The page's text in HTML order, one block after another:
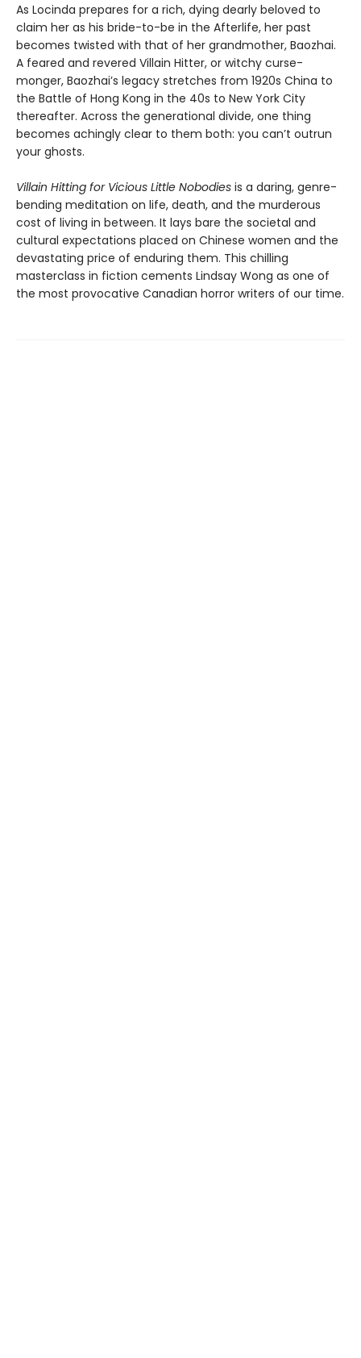
As Locinda prepares for a rich, dying dearly beloved to
claim her as his bride-to-be in the Afterlife, her past
becomes twisted with that of her grandmother, Baozhai.
A feared and revered Villain Hitter, or witchy curse-
monger, Baozhai’s legacy stretches from 1920s China to
the Battle of Hong Kong in the 40s to New York City
thereafter. Across the generational divide, one thing
becomes achingly clear to them both: you can’t outrun
your ghosts.
Villain Hitting for Vicious Little Nobodies is a daring, genre-
bending meditation on life, death, and the murderous
cost of living in between. It lays bare the societal and
cultural expectations placed on Chinese women and the
devastating price of enduring them. This chilling
masterclass in fiction cements Lindsay Wong as one of
the most provocative Canadian horror writers of our time.